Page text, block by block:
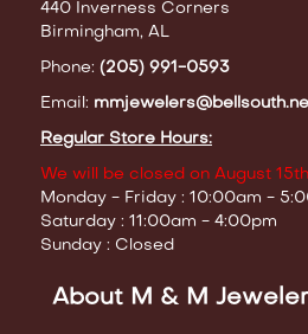
440 Inverness Corners
Birmingham, AL
Phone: (205) 991-0593
Email:
Regular Store Hours:
We will be closed on August
Monday - Friday : 10:00am -
Saturday : 11:00am - 4:00pm
Sunday : Closed
About M & M